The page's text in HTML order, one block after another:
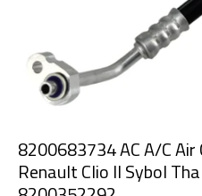
8200683734 AC A/C Air
Renault Clio II Sybol